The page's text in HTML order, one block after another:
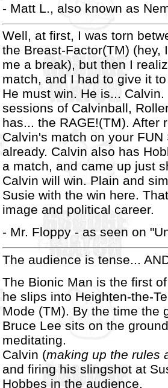
- Matt L., also known as
Well, at first, I was torn
the Breast-Factor(TM)
me a break), but then I
match, and I had to give it
He must win. He is...
sessions of Calvinball,
has... the RAGE!(TM). After
Calvin's match on your
already. Calvin also has
a match, and came up just
Calvin will win. Plain and
Susie with the win here.
image and political career.
- Mr. Floppy - as seen on
The audience is tense...
The Bionic Man is the first
he slips into Heighten-the-
Mode (TM). By the time the
Bruce Lee sits on the
meditating.
Calvin (making up the rules
and firing his slingshot at
Hobbes in the audience.